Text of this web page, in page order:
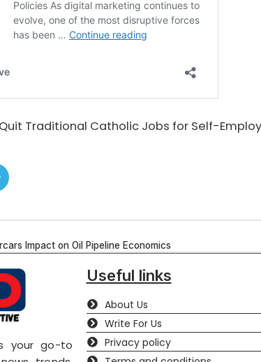
Traditional Catholic Jobs for Self-
Impact on Oil Pipeline Economics
your go-to
Useful links
About Us
Write For Us
Privacy policy